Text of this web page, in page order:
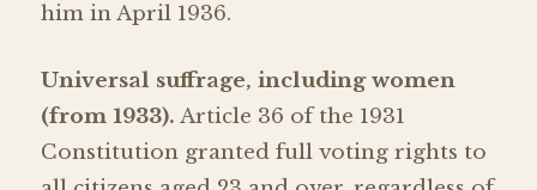
him in April 1936.
Universal suffrage, including women
(from 1933). Article 36 of the 1931
Constitution granted full voting rights to